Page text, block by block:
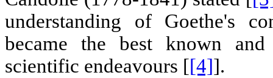
understanding of Goethe's
became the best known
scientific endeavours [[4]].